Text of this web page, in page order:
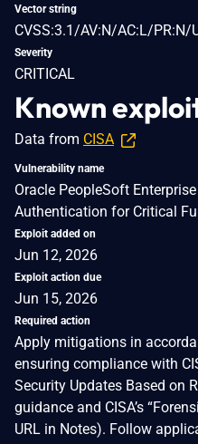
Vector string
CVSS:3.1/AV:N/AC:L/
Severity
CRITICAL
Known
Data from CISA
Vulnerability name
Oracle PeopleSoft
Authentication for Critical
Exploit added on
Jun 12, 2026
Exploit action due
Jun 15, 2026
Required action
Apply mitigations in
ensuring compliance with
Security Updates Based on
guidance and CISA’s
URL in Notes). Follow